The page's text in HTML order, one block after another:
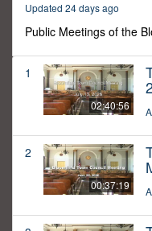
Updated 24 days ago
Public Meetings of the
1
02:40:56
2
00:37:19